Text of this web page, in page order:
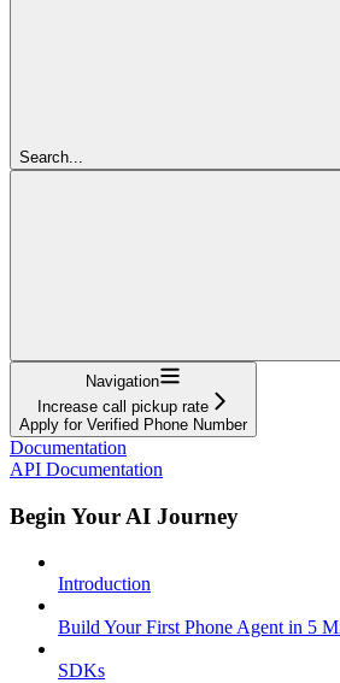
Search...
Navigation
Increase call pickup rate
Apply for Verified Phone Number
Documentation
API Documentation
Begin Your AI Journey
Introduction
Build Your First Phone Agent in 5
SDKs